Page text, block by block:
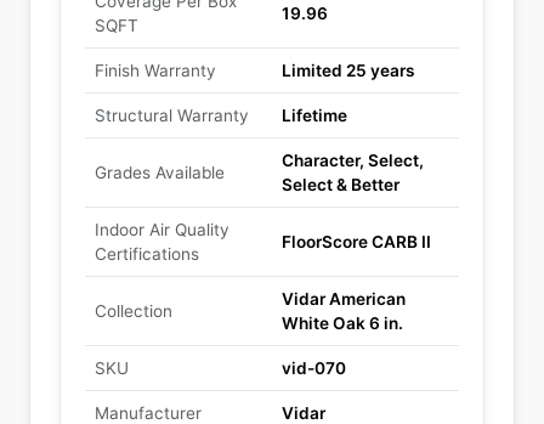
SQFT
19.96
Finish Warranty Limited 25 years
Structural Warranty Lifetime
Grades Available
Character, Select,
Select & Better
Indoor Air Quality
Certifications
FloorScore CARB II
Collection
Vidar American
White Oak 6 in.
SKU vid-070
Manufacturer Vidar